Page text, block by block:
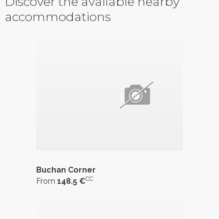
accommodations
Buchan Corner
From 148.5 €CC